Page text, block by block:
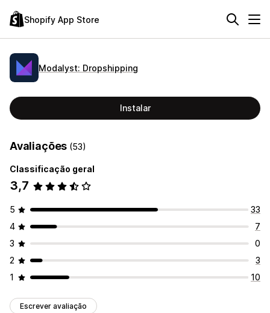
Shopify App Store
Modalyst: Dropshipping
Instalar
Avaliações (53)
Classificação geral
3,7
5
33
4
7
3
0
2
3
1
10
Escrever avaliação